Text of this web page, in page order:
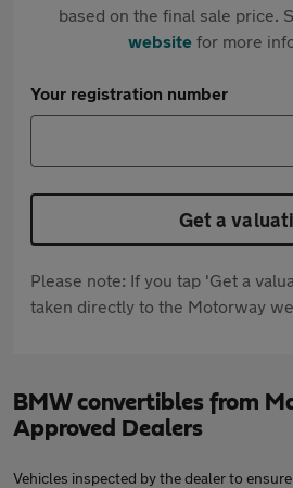
based on the final sale price.
websitefor more
Your registration number
Get a
Please note: If you tap 'Get a
taken directly to the Motorway
BMW convertibles from
Approved Dealers
Vehicles inspected by the dealer to